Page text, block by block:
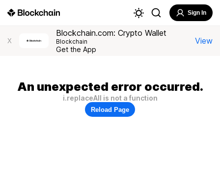
Sign In
X
Blockchain.com: Crypto Wallet
Blockchain
Get the App
View
An unexpected error occurred.
i.replaceAll is not a function
Reload Page